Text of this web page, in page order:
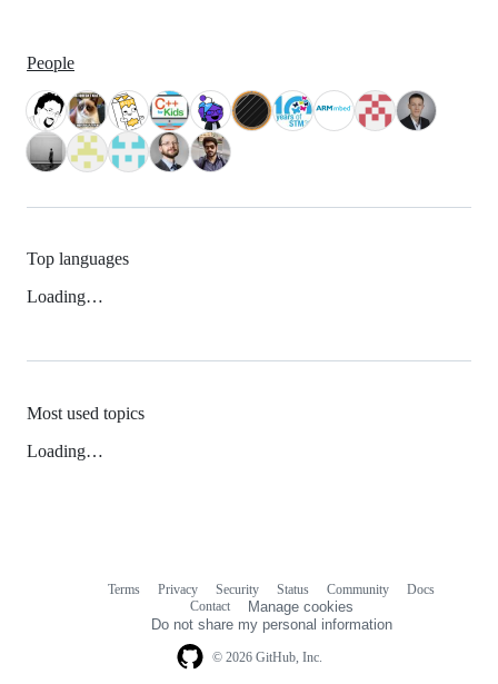
People
Top languages
Loading…
Most used topics
Loading…
© 2026 GitHub, Inc.
Terms Privacy Security Status Community
Docs
Contact
Manage cookies
Do not share my personal information